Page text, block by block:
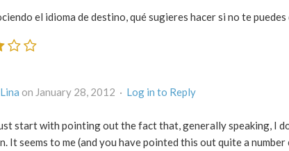
el idioma de destino, qué sugieres hacer si no te
on January 28, 2012 · Log in to Reply
start with pointing out the fact that, generally speaking, I
It seems to me (and you have pointed this out quite a